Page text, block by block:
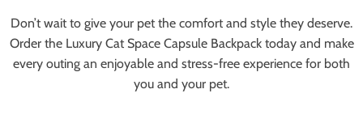
Don’t wait to give your pet the comfort and style they deserve.
Order the Luxury Cat Space Capsule Backpack today and make
every outing an enjoyable and stress-free experience for both
you and your pet.